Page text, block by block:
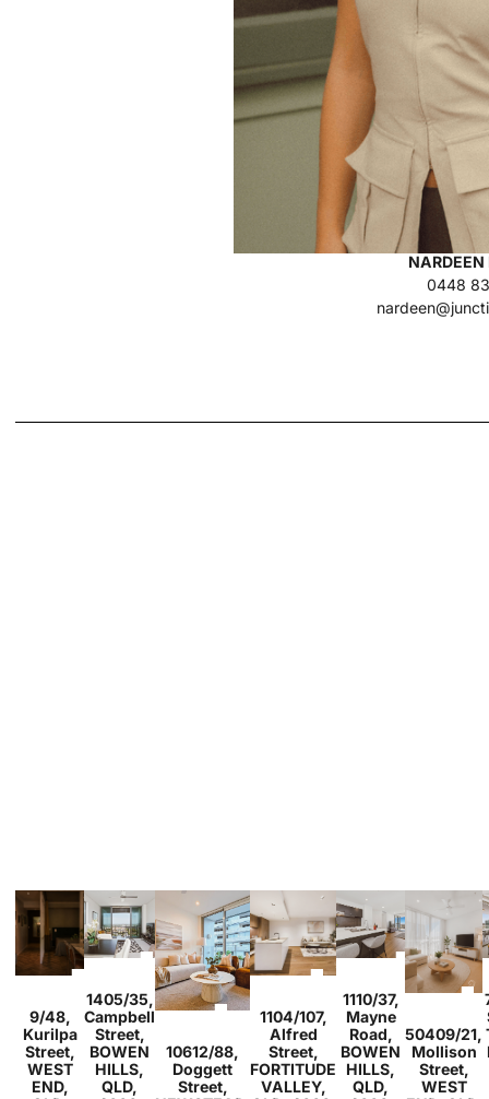
NARDEEN
0448
1
9/48,
Kurilpa
Street,
WEST
END,
1
1405/35,
Campbell
Street,
BOWEN
HILLS,
QLD,
10612/88,
Doggett
Street,
2
1104/107,
Alfred
Street,
FORTITUDE
VALLEY,
1
1110/37,
Mayne
Road,
BOWEN
HILLS,
QLD,
50409/21,
Mollison
Street,
WEST